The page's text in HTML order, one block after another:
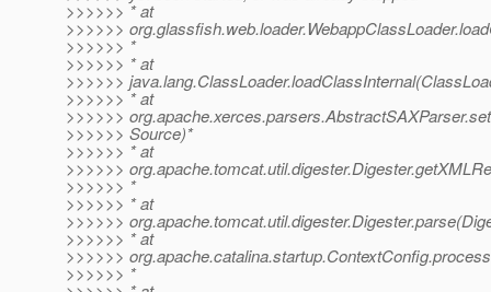
>>>>>> * at
>>>>>>
>>>>>> *
>>>>>> * at
>>>>>>
>>>>>> * at
>>>>>>
>>>>>> Source)*
>>>>>> * at
>>>>>>
>>>>>> *
>>>>>> * at
>>>>>>
>>>>>> * at
>>>>>>
>>>>>> *